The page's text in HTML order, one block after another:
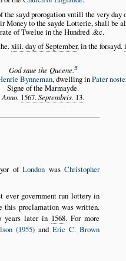
the sayd prorogation vntill the very day
Money to the sayde Lotterie, shall be
of Twelue in the Hundred .&c.
xiii. day of September, in the forsayd.
God saue the Queene.5
Bynneman, dwelling inPater
Signe of the Marmayde.
Anno. 1567.Septembris. 13.
ofLondon wasChristopher
ever government run lottery in
this proclamation was written.
years later in 1568. For more
(1955) andEric C. Brown